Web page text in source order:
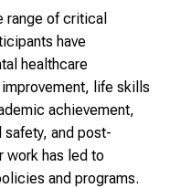
range of critical
have
healthcare
life skills
achievement,
and post-
work has led to
and programs.